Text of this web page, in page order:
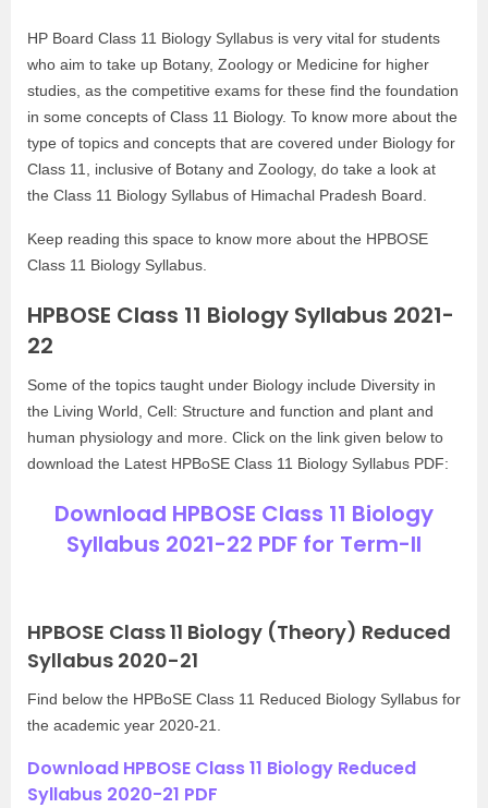
HP Board Class 11 Biology Syllabus is very vital for students
who aim to take up Botany, Zoology or Medicine for higher
studies, as the competitive exams for these find the foundation
in some concepts of Class 11 Biology. To know more about the
type of topics and concepts that are covered under Biology for
Class 11, inclusive of Botany and Zoology, do take a look at
the Class 11 Biology Syllabus of Himachal Pradesh Board.
Keep reading this space to know more about the HPBOSE
Class 11 Biology Syllabus.
HPBOSE Class 11 Biology Syllabus 2021-
22
Some of the topics taught under Biology include Diversity in
the Living World, Cell: Structure and function and plant and
human physiology and more. Click on the link given below to
download the Latest HPBoSE Class 11 Biology Syllabus PDF:
Download HPBOSE Class 11 Biology
Syllabus 2021-22 PDF for Term-II
HPBOSE Class 11 Biology (Theory) Reduced
Syllabus 2020-21
Find below the HPBoSE Class 11 Reduced Biology Syllabus for
the academic year 2020-21.
Download HPBOSE Class 11 Biology Reduced
Syllabus 2020-21 PDF